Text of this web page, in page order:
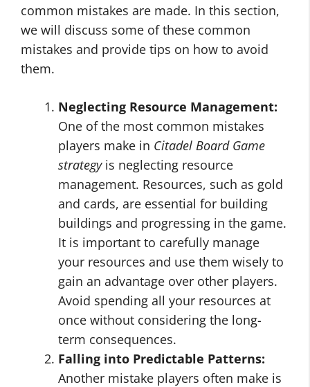
common mistakes are made. In this section,
we will discuss some of these common
mistakes and provide tips on how to avoid
them.
Neglecting Resource Management:
One of the most common mistakes
players make in Citadel Board Game
strategyis neglecting resource
management. Resources, such as gold
and cards, are essential for building
buildings and progressing in the game.
It is important to carefully manage
your resources and use them wisely to
gain an advantage over other players.
Avoid spending all your resources at
once without considering the long-
term consequences.
Falling into Predictable Patterns:
Another mistake players often make is